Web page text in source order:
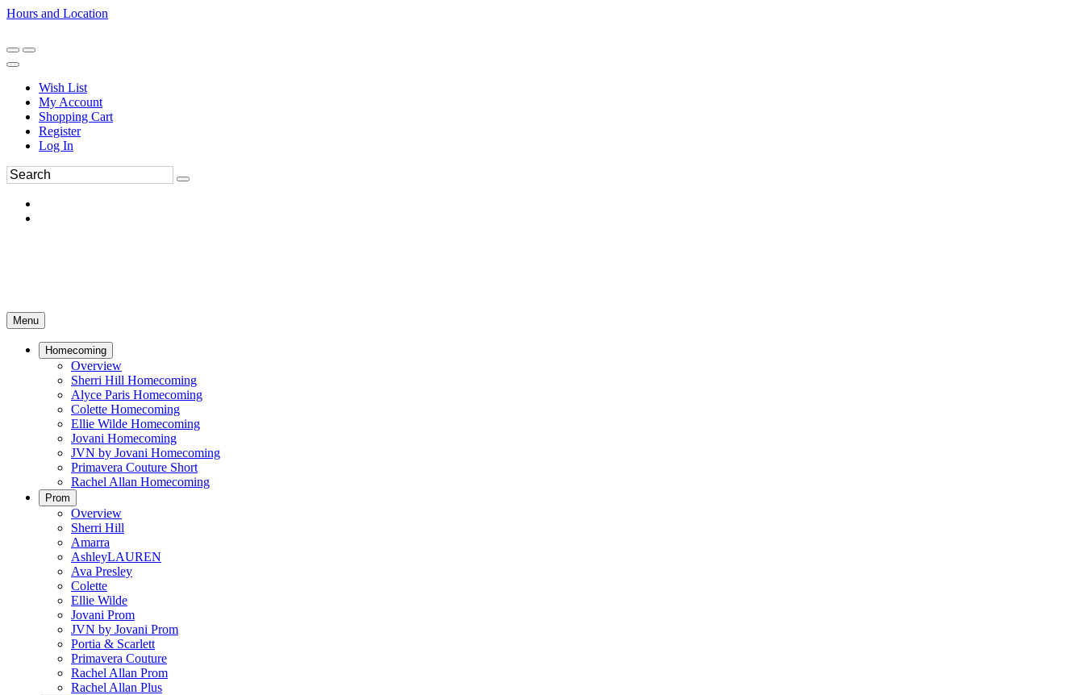
Hours and Location
Wish List
My Account
Shopping Cart
Register
Log In
Menu
Homecoming
Overview
Sherri Hill Homecoming
Alyce Paris Homecoming
Colette Homecoming
Ellie Wilde Homecoming
Jovani Homecoming
JVN by Jovani Homecoming
Primavera Couture Short
Rachel Allan Homecoming
Prom
Overview
Sherri Hill
Amarra
AshleyLAUREN
Ava Presley
Colette
Ellie Wilde
Jovani Prom
JVN by Jovani Prom
Portia & Scarlett
Primavera Couture
Rachel Allan Prom
Rachel Allan Plus